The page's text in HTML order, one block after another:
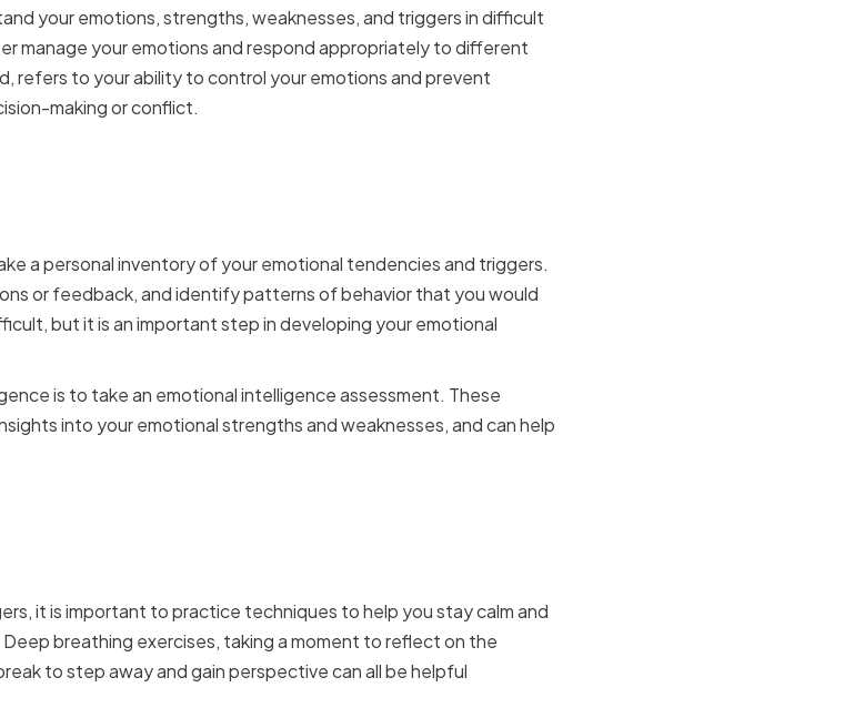
your emotions, strengths, weaknesses, and triggers in difficult
manage your emotions and respond appropriately to different
refers to your ability to control your emotions and prevent
making or conflict.
a personal inventory of your emotional tendencies and triggers.
or feedback, and identify patterns of behavior that you would
but it is an important step in developing your emotional
is to take an emotional intelligence assessment. These
into your emotional strengths and weaknesses, and can help
it is important to practice techniques to help you stay calm and
breathing exercises, taking a moment to reflect on the
to step away and gain perspective can all be helpful